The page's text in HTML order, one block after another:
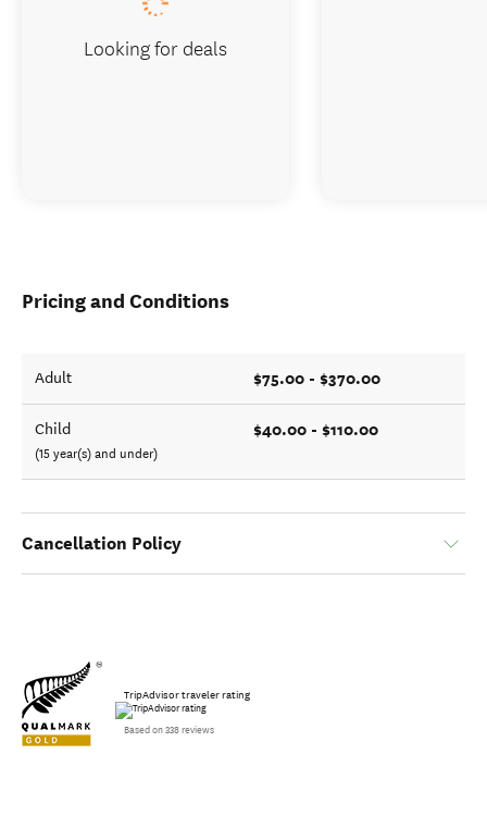
Pricing and Conditions
Adult $75.00 - $370.00
Child
(15 year(s) and under)
$40.00 - $110.00
Cancellation Policy
TripAdvisor traveler rating
Based on 338 reviews
Looking for deals